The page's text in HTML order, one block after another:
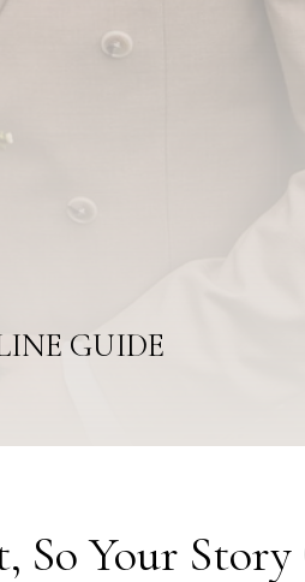
GUIDE
So Your Story